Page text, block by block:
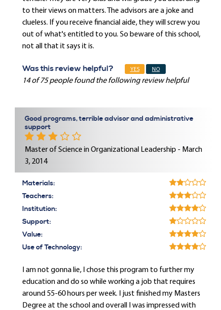
to their views on matters. The advisors are a joke and
clueless. If you receive financial aide, they will screw you
out of what's entitled to you. So beware of this school,
not all that it says it is.
Was this review helpful? YES NO
14 of 75 people found the following review helpful
Good programs, terrible advisor and administrative
support
Master of Science in Organizational Leadership - March
3, 2014
Materials:
Teachers:
Institution:
Support:
Value:
Use of Technology:
I am not gonna lie, I chose this program to further my
education and do so while working a job that requires
around 55-60 hours per week. I just finished my Masters
Degree at the school and overall I was impressed with